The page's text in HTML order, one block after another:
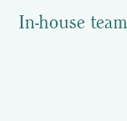
In-house